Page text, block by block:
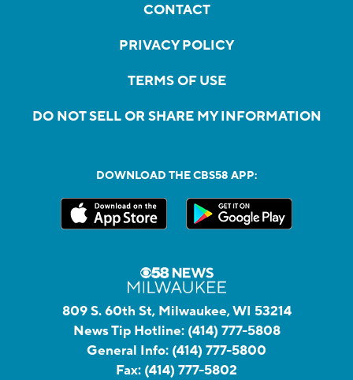
CONTACT
PRIVACY POLICY
TERMS OF USE
DO NOT SELL OR SHARE MY INFORMATION
DOWNLOAD THE CBS58 APP:
809 S. 60th St, Milwaukee, WI 53214
News Tip Hotline: (414) 777-5808
General Info: (414) 777-5800
Fax: (414) 777-5802